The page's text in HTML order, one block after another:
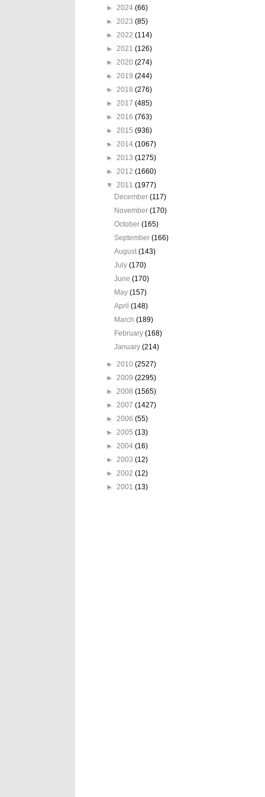
► 2024 (66)
► 2023 (85)
► 2022 (114)
► 2021 (126)
► 2020 (274)
► 2019 (244)
► 2018 (276)
► 2017 (485)
► 2016 (763)
► 2015 (936)
► 2014 (1067)
► 2013 (1275)
► 2012 (1660)
▼ 2011 (1977)
December(117)
November(170)
October(165)
September(166)
August(143)
July(170)
June(170)
May(157)
April(148)
March(189)
February(168)
January(214)
► 2010 (2527)
► 2009 (2295)
► 2008 (1565)
► 2007 (1427)
► 2006 (55)
► 2005 (13)
► 2004 (16)
► 2003 (12)
► 2002 (12)
► 2001 (13)